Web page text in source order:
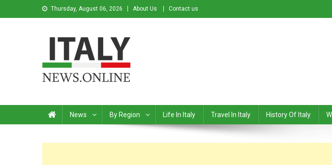
Thursday, August 06, 2026 About Us Contact us
News By Region Life In Italy Travel In Italy History Of Italy